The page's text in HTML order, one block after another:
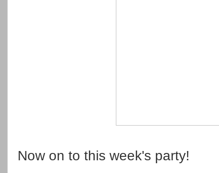
Now on to this week's party!